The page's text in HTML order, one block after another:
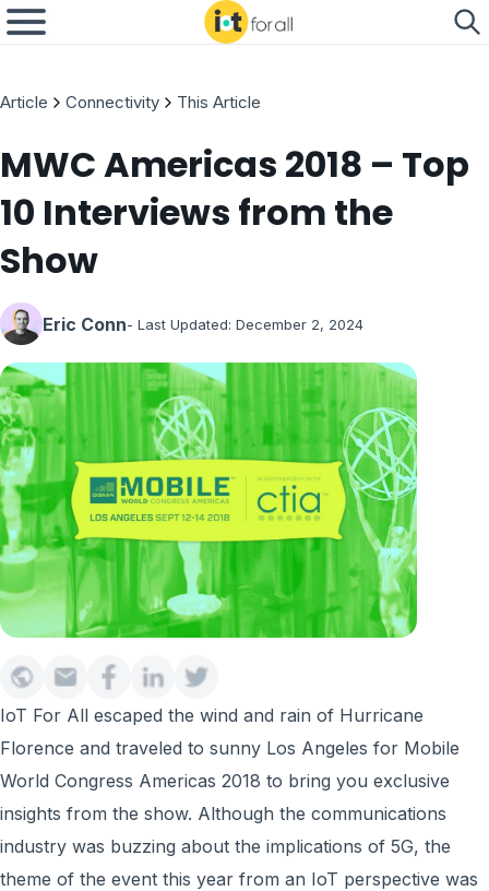
Article Connectivity This Article
MWC Americas 2018 – Top
10 Interviews from the
Show
Eric Conn- Last Updated: December 2, 2024
IoT For All escaped the wind and rain of Hurricane
Florence and traveled to sunny Los Angeles for Mobile
World Congress Americas 2018 to bring you exclusive
insights from the show. Although the communications
industry was buzzing about the implications of 5G, the
theme of the event this year from an IoT perspective was